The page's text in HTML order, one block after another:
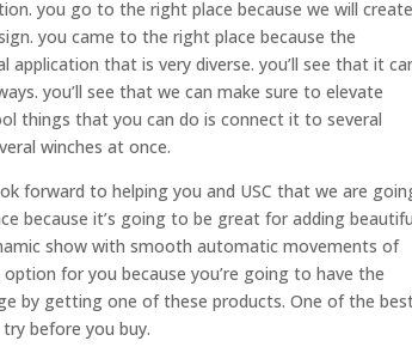
you go to the right place because we will create
you came to the right place because the
application that is very diverse. you’ll see that it
you’ll see that we can make sure to elevate
things that you can do is connect it to several
winches at once.
forward to helping you and USC that we are
because it’s going to be great for adding
show with smooth automatic movements of
for you because you’re going to have the
by getting one of these products. One of the
before you buy.